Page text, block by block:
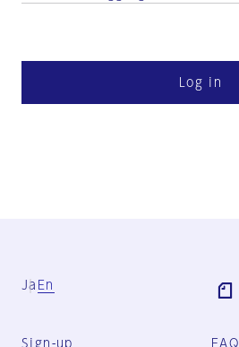
Log in
Ja En
Sign-up FAQ